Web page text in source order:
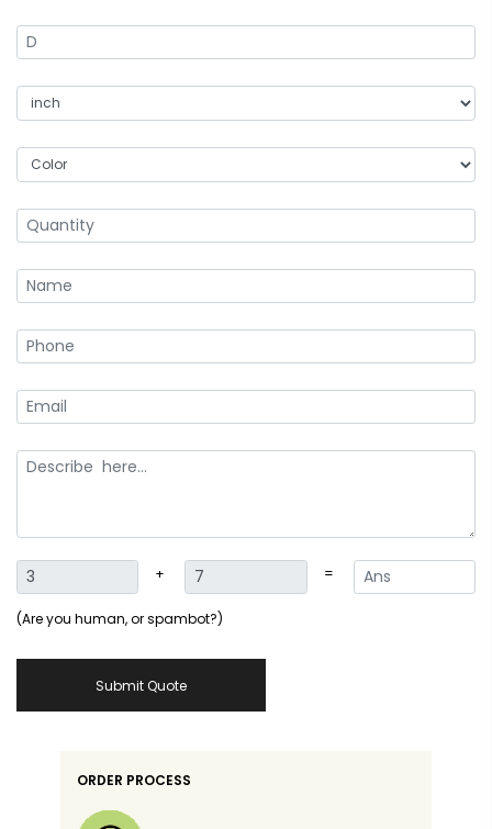
+ =
(Are you human, or spambot?)
Submit Quote
ORDER PROCESS